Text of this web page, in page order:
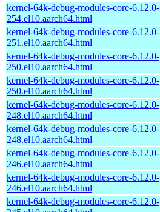
kernel-64k-debug-modules-core-6.12.0-
254.el10.aarch64.html
kernel-64k-debug-modules-core-6.12.0-
251.el10.aarch64.html
kernel-64k-debug-modules-core-6.12.0-
250.el10.aarch64.html
kernel-64k-debug-modules-core-6.12.0-
250.el10.aarch64.html
kernel-64k-debug-modules-core-6.12.0-
248.el10.aarch64.html
kernel-64k-debug-modules-core-6.12.0-
248.el10.aarch64.html
kernel-64k-debug-modules-core-6.12.0-
246.el10.aarch64.html
kernel-64k-debug-modules-core-6.12.0-
246.el10.aarch64.html
kernel-64k-debug-modules-core-6.12.0-